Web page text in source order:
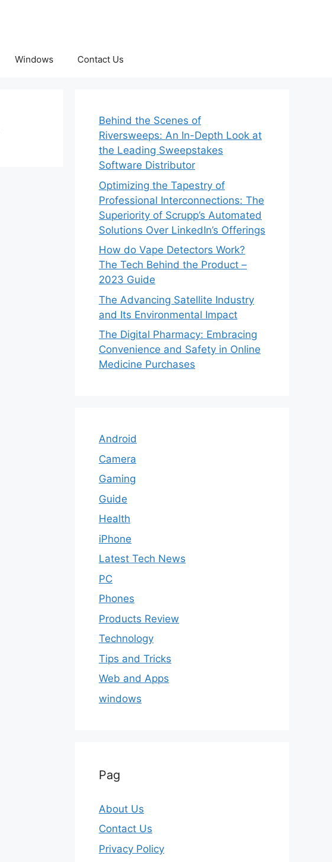
Windows Contact Us
Behind the Scenes of
Riversweeps: An In-Depth Look at
the Leading Sweepstakes
Software Distributor
Optimizing the Tapestry of
Professional Interconnections: The
Superiority of Scrupp’s Automated
Solutions Over LinkedIn’s Offerings
How do Vape Detectors Work?
The Tech Behind the Product –
2023 Guide
The Advancing Satellite Industry
and Its Environmental Impact
The Digital Pharmacy: Embracing
Convenience and Safety in Online
Medicine Purchases
Android
Camera
Gaming
Guide
Health
iPhone
Latest Tech News
PC
Phones
Products Review
Technology
Tips and Tricks
Web and Apps
windows
Pag
About Us
Contact Us
Privacy Policy